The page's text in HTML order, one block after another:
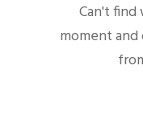
Can't find
moment